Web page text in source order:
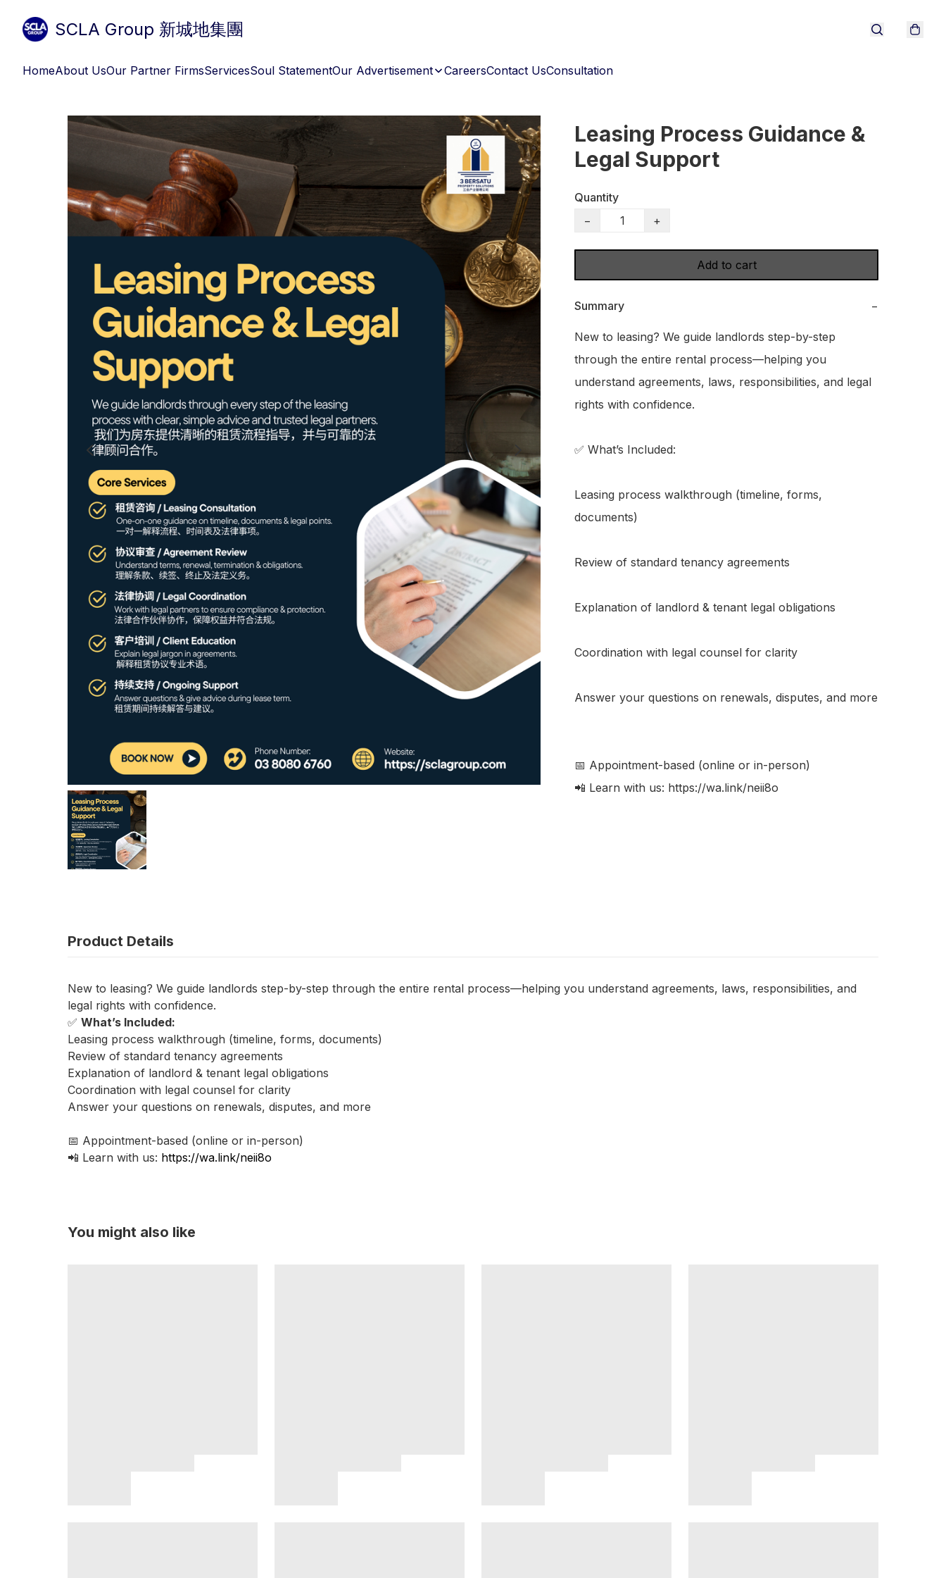
SCLA Group 新城地集團
HomeAbout UsOur Partner FirmsServicesSoul StatementOur Advertisement CareersContact UsConsultation
Leasing Process Guidance &
Legal Support
Quantity
−
+
Add to cart
Summary −
New to leasing? We guide landlords step-by-step
through the entire rental process—helping you
understand agreements, laws, responsibilities, and legal
rights with confidence.
✅ What’s Included:
Leasing process walkthrough (timeline, forms,
documents)
Review of standard tenancy agreements
Explanation of landlord & tenant legal obligations
Coordination with legal counsel for clarity
Answer your questions on renewals, disputes, and more
📅 Appointment-based (online or in-person)
📲 Learn with us: https://wa.link/neii8o
Product Details
New to leasing? We guide landlords step-by-step through the entire rental process—helping you understand agreements, laws, responsibilities, and
legal rights with confidence.
✅ What’s Included:
Leasing process walkthrough (timeline, forms, documents)
Review of standard tenancy agreements
Explanation of landlord & tenant legal obligations
Coordination with legal counsel for clarity
Answer your questions on renewals, disputes, and more
📅 Appointment-based (online or in-person)
📲 Learn with us: https://wa.link/neii8o
You might also like